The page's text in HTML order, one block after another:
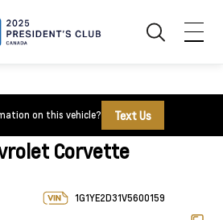
on this vehicle? Text Us
Corvette
1G1YE2D31V5600159